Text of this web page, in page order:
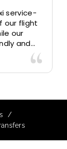
service-
our flight
our
and
to
our